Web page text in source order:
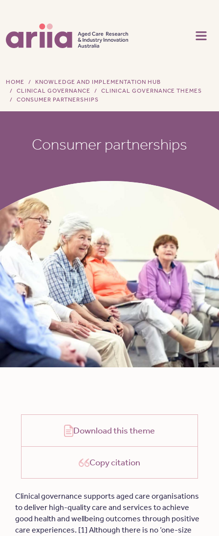
HOME
KNOWLEDGE AND IMPLEMENTATION HUB
CLINICAL GOVERNANCE
CLINICAL GOVERNANCE THEMES
CONSUMER PARTNERSHIPS
Consumer partnerships
Download this theme
Copy citation
Clinical governance supports aged care organisations
to deliver high-quality care and services to achieve
good health and wellbeing outcomes through positive
care experiences. [1] Although there is no ‘one-size